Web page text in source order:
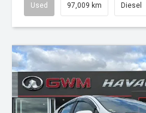
Used 97,009 km Diesel